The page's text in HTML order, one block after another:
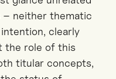
– neither thematic
clearly
the role of this
titular concepts,